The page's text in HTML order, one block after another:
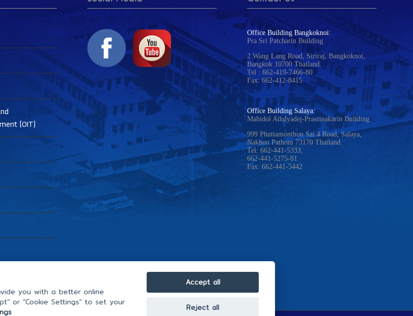
(OIT)
Office Building Bangkoknoi:
Pra Sri Patcharin Building
2 Wang Lang Road, Siriraj, Bangkoknoi,
Bangkok 10700 Thailand.
Tel : 662-419-7466-80
Fax: 662-412-8415
Office Building Salaya:
Mahidol Adulyadej-Prasrinakarin Building
999 Phuttamonthon Sai 4 Road, Salaya,
Nakhon Pathom 73170 Thailand.
Tel: 662-441-5333,
662-441-5275-81
Fax: 662-441-5442
you with a better online
or “Cookie Settings” to set your
Accept all
Reject all